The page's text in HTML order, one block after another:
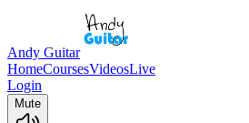
Andy Guitar
HomeCoursesVideosLive
Login
Mute